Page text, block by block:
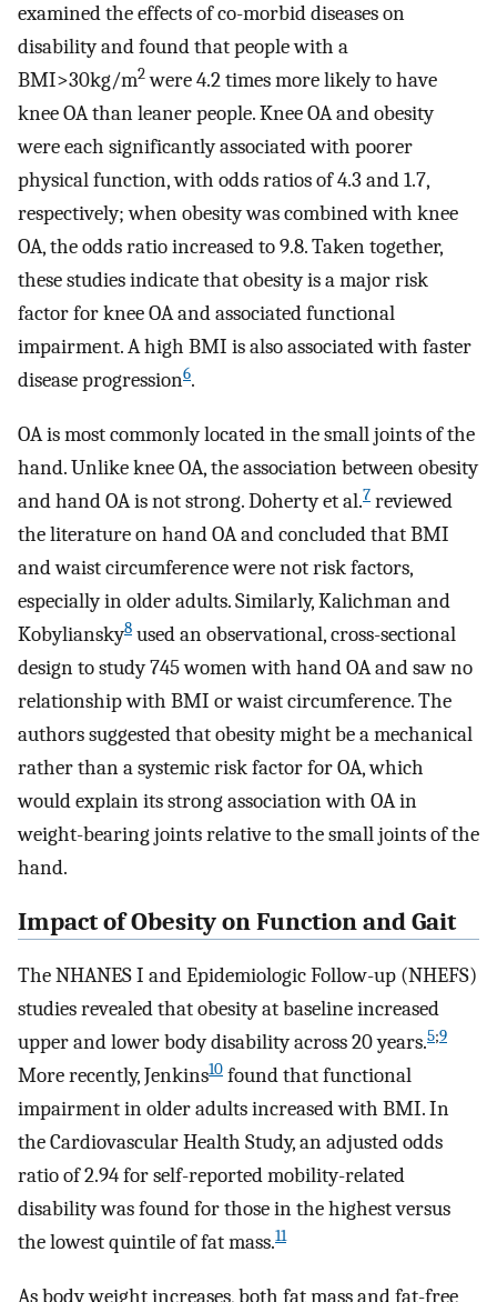
examined the effects of co-morbid diseases on
disability and found that people with a
BMI>30kg/m2were 4.2 times more likely to have
knee OA than leaner people. Knee OA and obesity
were each significantly associated with poorer
physical function, with odds ratios of 4.3 and 1.7,
respectively; when obesity was combined with knee
OA, the odds ratio increased to 9.8. Taken together,
these studies indicate that obesity is a major risk
factor for knee OA and associated functional
impairment. A high BMI is also associated with faster
disease progression6.
OA is most commonly located in the small joints of the
hand. Unlike knee OA, the association between obesity
and hand OA is not strong. Doherty et al.7 reviewed
the literature on hand OA and concluded that BMI
and waist circumference were not risk factors,
especially in older adults. Similarly, Kalichman and
Kobyliansky8 used an observational, cross-sectional
design to study 745 women with hand OA and saw no
relationship with BMI or waist circumference. The
authors suggested that obesity might be a mechanical
rather than a systemic risk factor for OA, which
would explain its strong association with OA in
weight-bearing joints relative to the small joints of the
hand.
Impact of Obesity on Function and Gait
The NHANES I and Epidemiologic Follow-up (NHEFS)
studies revealed that obesity at baseline increased
upper and lower body disability across 20 years.5;9
More recently, Jenkins10 found that functional
impairment in older adults increased with BMI. In
the Cardiovascular Health Study, an adjusted odds
ratio of 2.94 for self-reported mobility-related
disability was found for those in the highest versus
the lowest quintile of fat mass.11
As body weight increases, both fat mass and fat-free